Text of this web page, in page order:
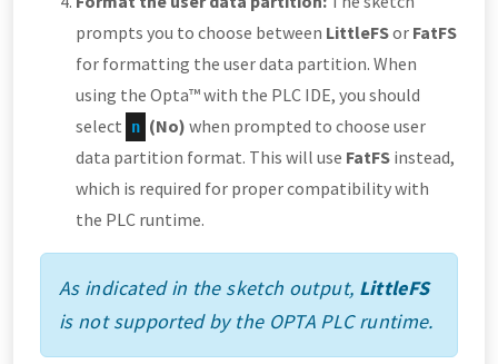
prompts you to choose between LittleFSor FatFS
for formatting the user data partition. When
using the Opta™ with the PLC IDE, you should
select
n (No) when prompted to choose user
data partition format. This will use FatFS instead,
which is required for proper compatibility with
the PLC runtime.
As indicated in the sketch output, LittleFS
is not supported by the OPTA PLC runtime.